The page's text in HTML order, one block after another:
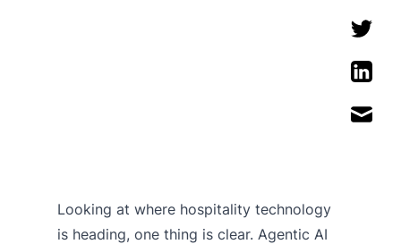
Looking at where hospitality technology
is heading, one thing is clear. Agentic AI